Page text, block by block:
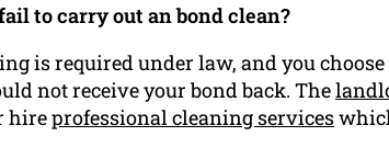
to carry out an bond clean?
is required under law, and you
not receive your bond back. The
hireprofessional cleaning services